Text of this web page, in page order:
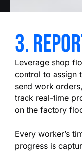
3.
Leverage shop
control to assign
send work
track real-time
on the factory
Every worker’s
progress is